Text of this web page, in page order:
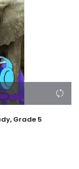
Grade 5